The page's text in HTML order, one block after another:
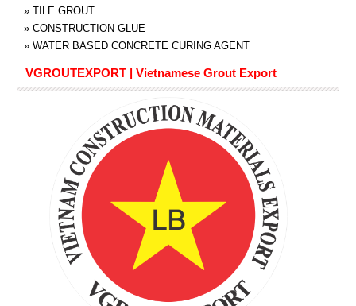
» TILE GROUT
» CONSTRUCTION GLUE
» WATER BASED CONCRETE CURING AGENT
VGROUTEXPORT | Vietnamese Grout Export